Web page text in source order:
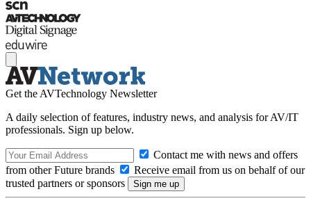
Get the AVTechnology Newsletter
A daily selection of features, industry news, and analysis for AV/IT
professionals. Sign up below.
Contact me with news and offers
from other Future brands
Receive email from us on behalf of our
trusted partners or sponsors